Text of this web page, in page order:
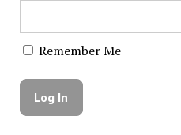
Remember Me